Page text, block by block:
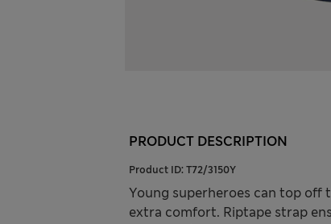
PRODUCT DESCRIPTION
Product ID: T72/3150Y
Young superheroes can top
extra comfort. Riptape strap